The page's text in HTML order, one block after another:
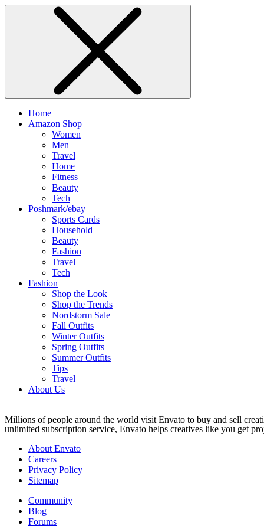
Home
Amazon Shop
Women
Men
Travel
Home
Fitness
Beauty
Tech
Poshmark/ebay
Sports Cards
Household
Beauty
Fashion
Travel
Tech
Fashion
Shop the Look
Shop the Trends
Nordstorm Sale
Fall Outfits
Winter Outfits
Spring Outfits
Summer Outfits
Tips
Travel
About Us
Millions of people around the world visit Envato to buy and sell
unlimited subscription service, Envato helps creatives like you get
About Envato
Careers
Privacy Policy
Sitemap
Community
Blog
Forums